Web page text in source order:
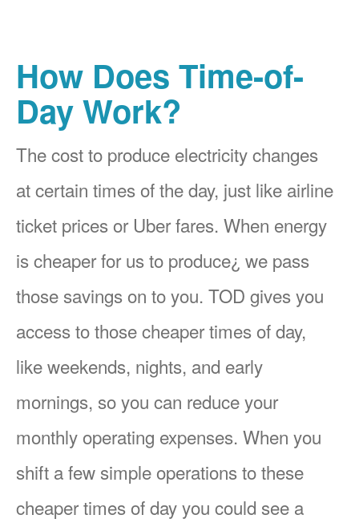
How Does Time-of-
Day Work?
The cost to produce electricity changes
at certain times of the day, just like airline
ticket prices or Uber fares. When energy
is cheaper for us to produce¿ we pass
those savings on to you. TOD gives you
access to those cheaper times of day,
like weekends, nights, and early
mornings, so you can reduce your
monthly operating expenses. When you
shift a few simple operations to these
cheaper times of day you could see a